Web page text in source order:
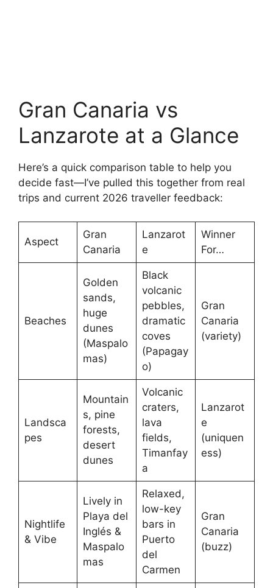
Gran Canaria vs
Lanzarote at a Glance
Here’s a quick comparison table to help you
decide fast—I’ve pulled this together from real
trips and current 2026 traveller feedback:
Aspect
Gran
Canaria
Lanzarot
e
Winner
For…
Beaches
Golden
sands,
huge
dunes
(Maspalo
mas)
Black
volcanic
pebbles,
dramatic
coves
(Papagay
o)
Gran
Canaria
(variety)
Landsca
pes
Mountain
s, pine
forests,
desert
dunes
Volcanic
craters,
lava
fields,
Timanfay
a
Lanzarot
e
(uniquen
ess)
Nightlife
& Vibe
Lively in
Playa del
Inglés &
Maspalo
mas
Relaxed,
low-key
bars in
Puerto
del
Carmen
Gran
Canaria
(buzz)